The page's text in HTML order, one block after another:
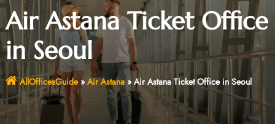
Air Astana Ticket Office
in Seoul
AllOfficesGuide» Air Astana» Air Astana Ticket Office in Seoul